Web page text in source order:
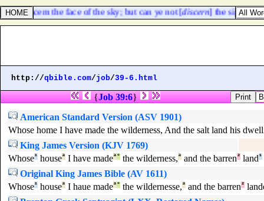
can discern the face of the sky; but can ye not [discern] the signs of
http://qbible.com/job/39-6.html